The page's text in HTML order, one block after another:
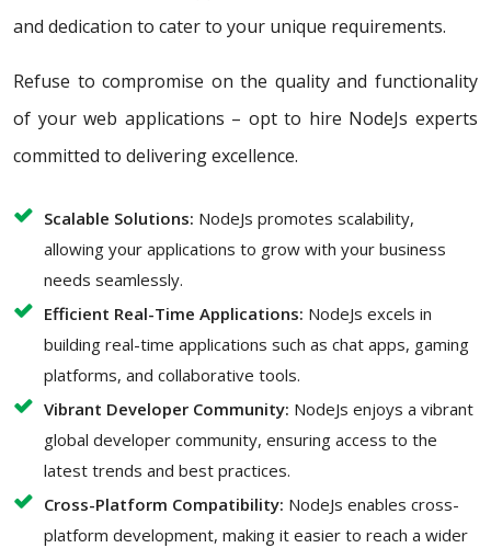
and dedication to cater to your unique requirements.
Refuse to compromise on the quality and functionality
of your web applications – opt to hire NodeJs experts
committed to delivering excellence.
Scalable Solutions: NodeJs promotes scalability,
allowing your applications to grow with your business
needs seamlessly.
Efficient Real-Time Applications: NodeJs excels in
building real-time applications such as chat apps, gaming
platforms, and collaborative tools.
Vibrant Developer Community: NodeJs enjoys a vibrant
global developer community, ensuring access to the
latest trends and best practices.
Cross-Platform Compatibility: NodeJs enables cross-
platform development, making it easier to reach a wider